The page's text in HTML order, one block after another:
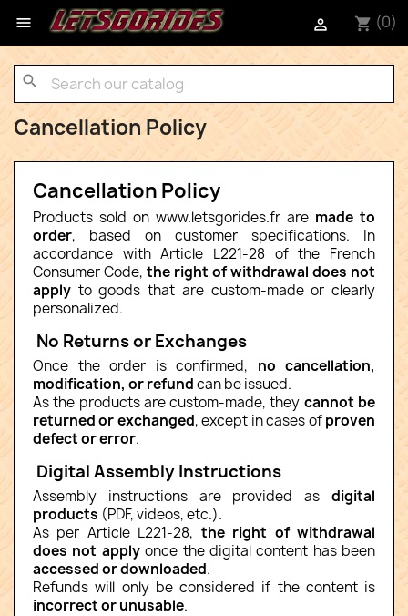
 shopping_cart (0)

search
Cancellation Policy
Cancellation Policy
Products sold on www.letsgorides.fr are made to
order, based on customer specifications. In
accordance with Article L221-28 of the French
Consumer Code, the right of withdrawal does not
apply to goods that are custom-made or clearly
personalized.
No Returns or Exchanges
Once the order is confirmed, no cancellation,
modification, or refundcan be issued.
As the products are custom-made, they cannot be
returned or exchanged, except in cases ofproven
defect or error.
Digital Assembly Instructions
Assembly instructions are provided as digital
products (PDF, videos, etc.).
As per Article L221-28, the right of withdrawal
does not applyonce the digital content has been
accessed or downloaded.
Refunds will only be considered if the content is
incorrect or unusable.